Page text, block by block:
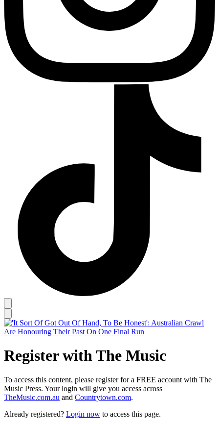
Register with The Music
To access this content, please register for a FREE account with The
Music Press. Your login will give you access across
TheMusic.com.au and Countrytown.com.
Already registered? Login now to access this page.